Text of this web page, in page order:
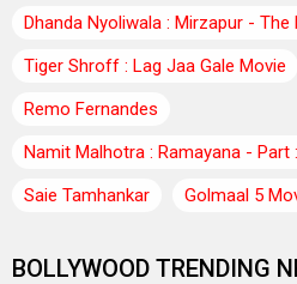
Dhanda Nyoliwala : Mirzapur - The
Tiger Shroff : Lag Jaa Gale Movie
Remo Fernandes
Namit Malhotra : Ramayana - Part
Saie Tamhankar
Golmaal 5
BOLLYWOOD TRENDING